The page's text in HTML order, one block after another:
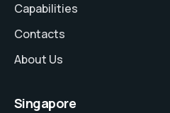
Capabilities
Contacts
About Us
Singapore